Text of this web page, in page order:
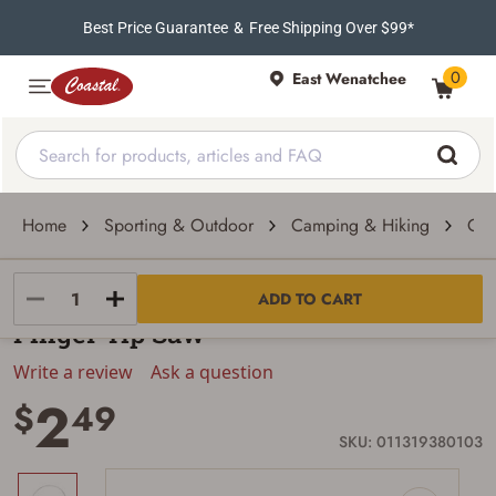
Best Price Guarantee & Free Shipping Over $99*
East Wenatchee 0
Home Sporting & Outdoor Camping & Hiking
ADD TO CART
Stansport
Finger Tip Saw
Write a review Ask a question
$249 SKU: 011319380103